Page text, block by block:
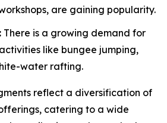
are gaining popularity.
There is a growing demand for
like bungee jumping,
water rafting.
reflect a diversification of
catering to a wide